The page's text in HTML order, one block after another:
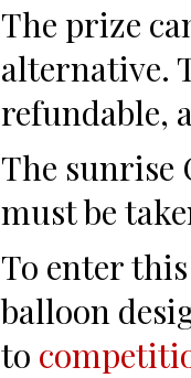
The prize
alternative.
refundable,
The sunrise
must be
To enter
balloon
to